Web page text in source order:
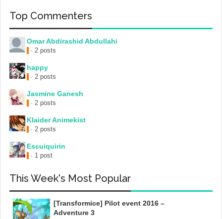
Top Commenters
Omar Abdirashid Abdullahi
· 2 posts
happy
· 2 posts
Jasmine Ganesh
· 2 posts
Klaider Animekist
· 2 posts
Escuiquirin
· 1 post
This Week's Most Popular
[Transformice] Pilot event 2016 –
Adventure 3